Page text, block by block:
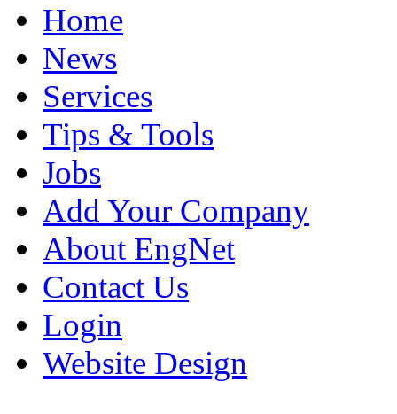
Home
News
Services
Tips & Tools
Jobs
Add Your Company
About EngNet
Contact Us
Login
Website Design